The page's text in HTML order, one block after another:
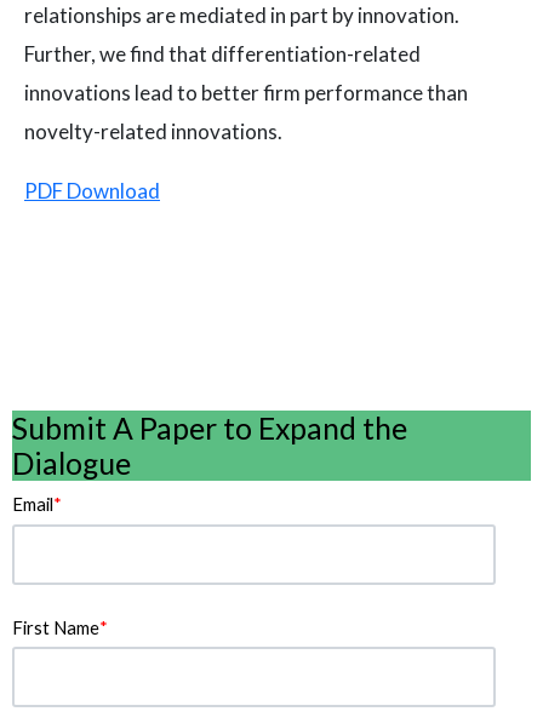
relationships are mediated in part by innovation.
Further, we find that differentiation-related
innovations lead to better firm performance than
novelty-related innovations.
PDF Download
Submit A Paper to Expand the
Dialogue
Email*
First Name*